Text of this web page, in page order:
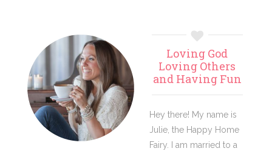
Primary
Sidebar
Loving God
Loving Others
and Having Fun
Hey there! My name is
Julie, the Happy Home
Fairy. I am married to a